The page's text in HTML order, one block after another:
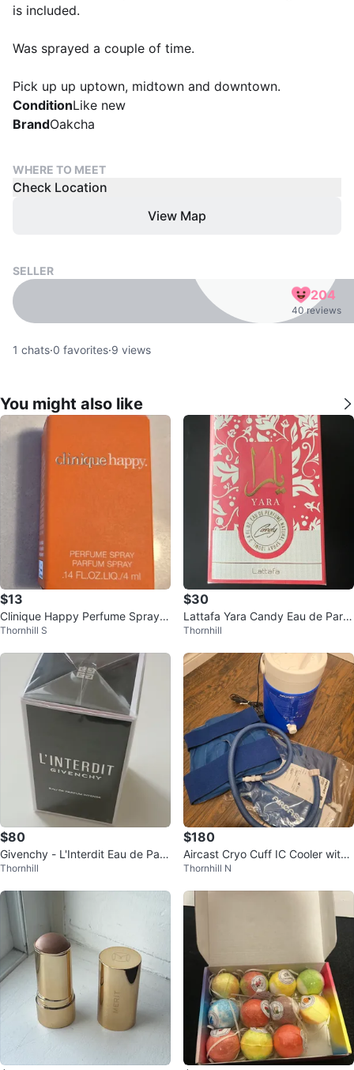
is included.
Was sprayed a couple of time.
Pick up up uptown, midtown and downtown.
ConditionLike new
BrandOakcha
WHERE TO MEET
Check Location
View Map
SELLER
204
40 reviews
1 chats·0 favorites·9 views
You might also like
$13
Clinique Happy Perfume Spray -
BNIB
Thornhill S
$30
Lattafa Yara Candy Eau de Parfu
m Natural Spray 100ml
Thornhill
$80
Givenchy - L'Interdit Eau de Parf
um - 80ml
Thornhill
$180
Aircast Cryo Cuff IC Cooler with
Knee Cuff
Thornhill N